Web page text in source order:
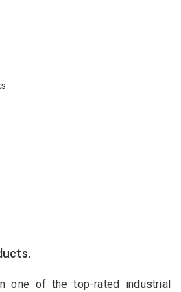
one of the top-rated industrial